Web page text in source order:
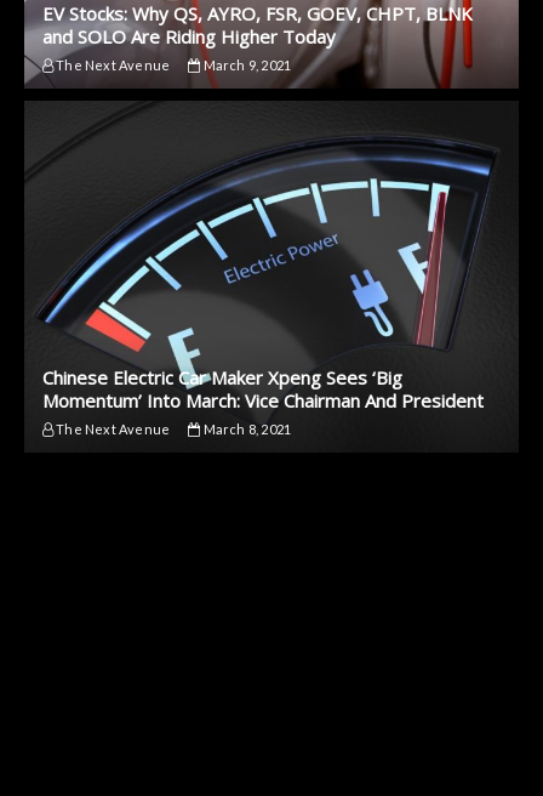
EV Stocks: Why QS, AYRO, FSR, GOEV, CHPT, BLNK
and SOLO Are Riding Higher Today
The Next Avenue March 9, 2021
Chinese Electric Car Maker Xpeng Sees ‘Big
Momentum’ Into March: Vice Chairman And President
The Next Avenue March 8, 2021